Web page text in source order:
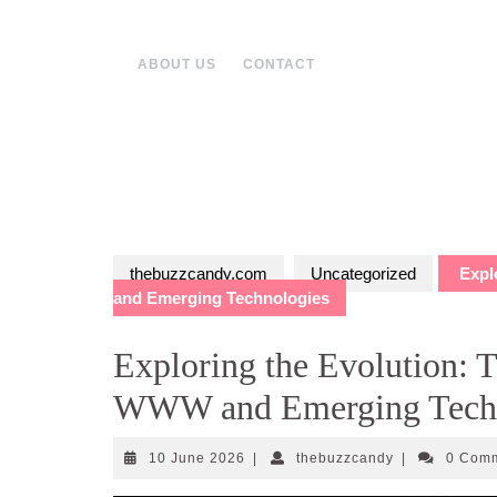
ABOUT US CONTACT
thebuzzcandy.com Uncategorized
and Emerging Technologies
Exploring the Evolution:
WWW and Emerging
10 June 2026 10
thebuzzcandythebuzzcandy
0